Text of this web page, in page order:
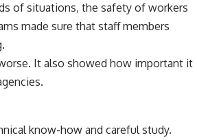
of situations, the safety of workers
made sure that staff members
It also showed how important it
know-how and careful study.